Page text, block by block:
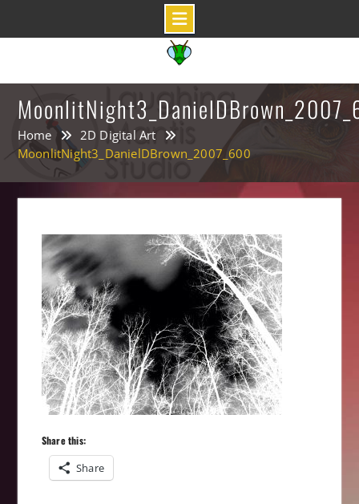
content
Home
2D Digital Art
MoonlitNight3_DanielDBrown_2007_600
Share this:
Share